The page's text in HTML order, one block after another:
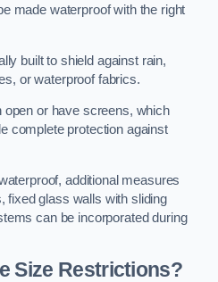
made waterproof with the right
built to shield against rain,
or waterproof fabrics.
open or have screens, which
complete protection against
additional measures
fixed glass walls with sliding
can be incorporated during
Size Restrictions?